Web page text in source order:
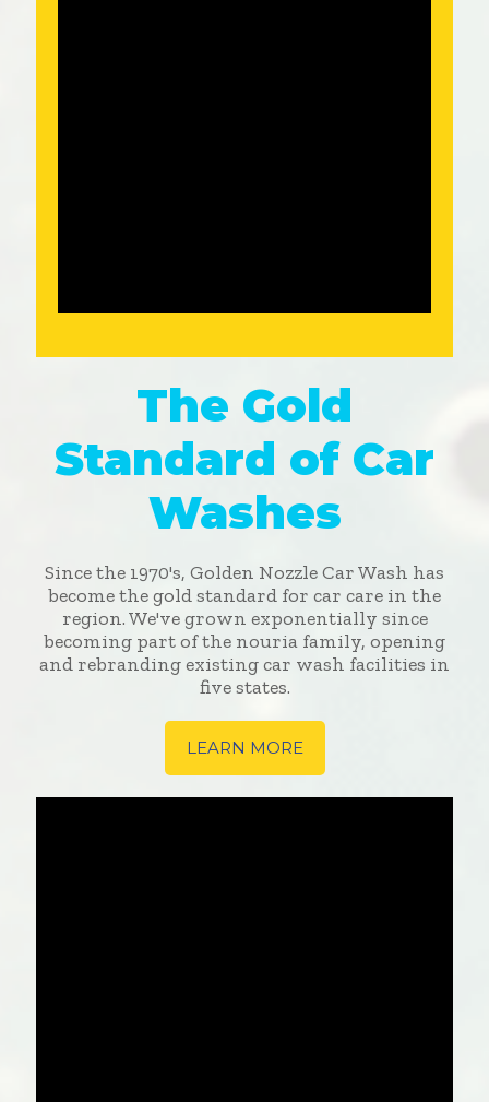
The Gold
Standard of Car
Washes
Since the 1970's, Golden Nozzle Car Wash has
become the gold standard for car care in the
region. We've grown exponentially since
becoming part of the nouria family, opening
and rebranding existing car wash facilities in
five states.
LEARN MORE